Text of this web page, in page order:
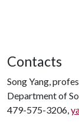
Contacts
Song Yang,
Department of
479-575-3206,